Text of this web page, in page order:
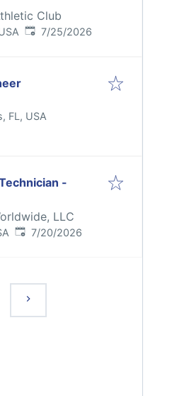
Club
Published:
7/25/2026
FL, USA
-
LLC
Published:
7/20/2026